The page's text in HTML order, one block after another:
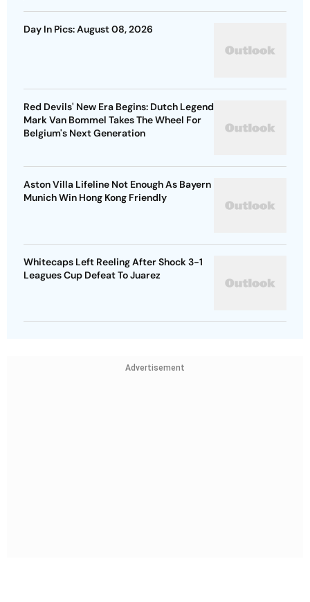
Day In Pics: August 08, 2026
Red Devils' New Era Begins: Dutch Legend
Mark Van Bommel Takes The Wheel For
Belgium's Next Generation
Aston Villa Lifeline Not Enough As Bayern
Munich Win Hong Kong Friendly
Whitecaps Left Reeling After Shock 3-1
Leagues Cup Defeat To Juarez
Advertisement